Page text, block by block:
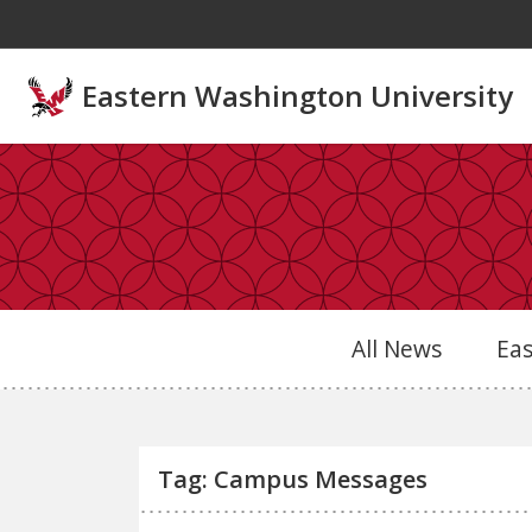
Eastern Washington University
All News
Tag: Campus Messages